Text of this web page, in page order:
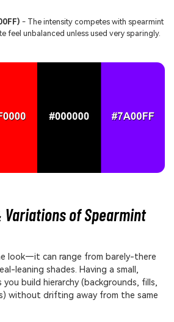
- The intensity competes with spearmint
feel unbalanced unless used very sparingly.
Variations of Spearmint
look—it can range from barely-there
leaning shades. Having a small,
build hierarchy (backgrounds, fills,
without drifting away from the same